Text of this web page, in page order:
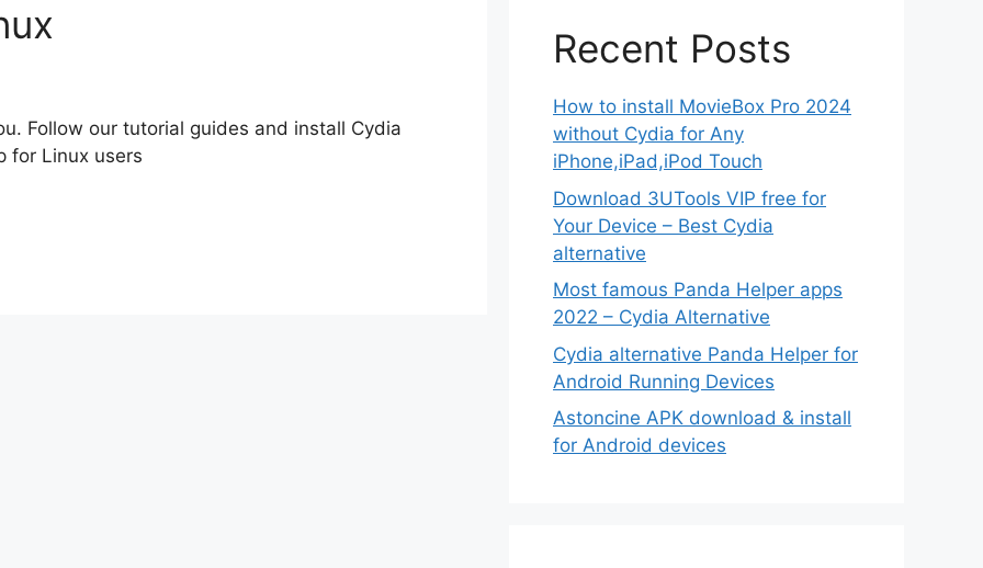
Follow our tutorial guides and install Cydia
for Linux users
Recent Posts
How to install MovieBox Pro 2024
without Cydia for Any
iPhone,iPad,iPod Touch
Download 3UTools VIP free for
Your Device – Best Cydia
alternative
Most famous Panda Helper apps
2022 – Cydia Alternative
Cydia alternative Panda Helper for
Android Running Devices
Astoncine APK download & install
for Android devices